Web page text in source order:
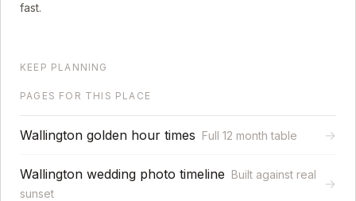
fast.
KEEP PLANNING
PAGES FOR THIS PLACE
Wallington golden hour times Full 12 month table →
Wallington wedding photo timeline Built against real
sunset
→